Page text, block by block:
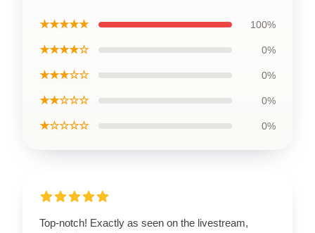
★★★★★ 100%
★★★★☆ 0%
★★★☆☆ 0%
★★☆☆☆ 0%
★☆☆☆☆ 0%
Top-notch! Exactly as seen on the livestream,